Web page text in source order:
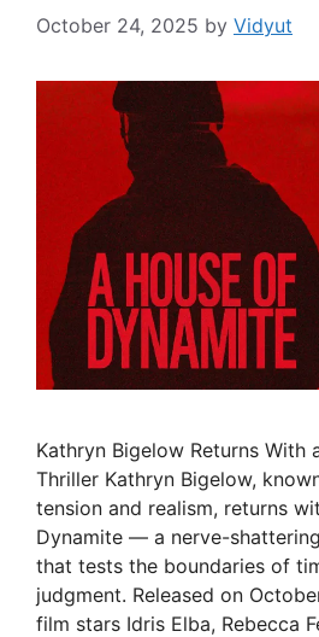
October 24, 2025 by Vidyut
Kathryn Bigelow Returns With
Thriller Kathryn Bigelow,
tension and realism, returns
Dynamite — a nerve-
that tests the boundaries of
judgment. Released on
film stars Idris Elba, Rebecca